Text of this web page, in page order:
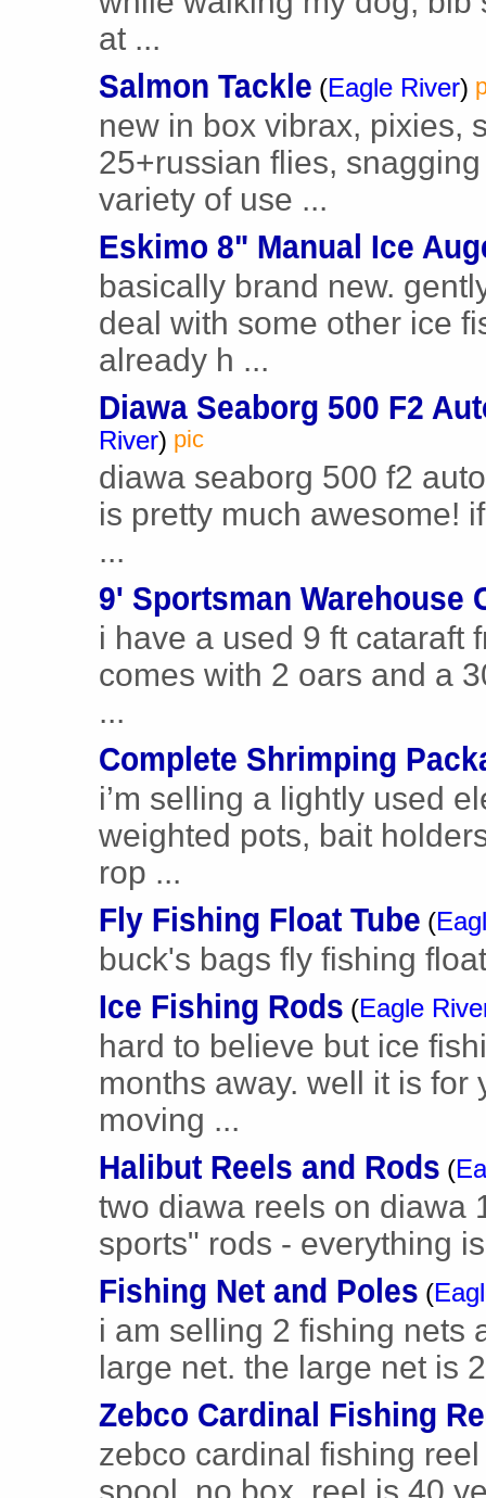
at ...
Salmon Tackle (Eagle River)
new in box vibrax, pixies,
25+russian flies,
variety of use ...
Eskimo 8" Manual Ice
basically brand new.
deal with some other ice
already h ...
Diawa Seaborg 500 F2
River) pic
diawa seaborg 500 f2
is pretty much awesome!
...
9' Sportsman Warehouse
i have a used 9 ft cataraft
comes with 2 oars and a
...
Complete Shrimping
i’m selling a lightly used
weighted pots, bait
rop ...
Fly Fishing Float Tube (
buck's bags fly fishing
Ice Fishing Rods (Eagle
hard to believe but ice
months away. well it is
moving ...
Halibut Reels and Rods (
two diawa reels on diawa
sports" rods - everything
Fishing Net and Poles (
i am selling 2 fishing nets
large net. the large net is
Zebco Cardinal Fishing
zebco cardinal fishing
spool, no box. reel is 40